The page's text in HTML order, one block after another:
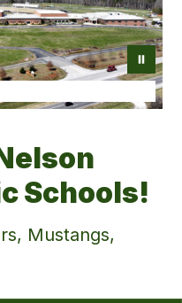
Schools!
Mustangs,